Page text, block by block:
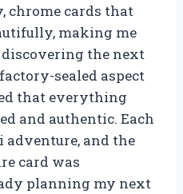
chrome cards that
making me
discovering the next
sealed aspect
that everything
and authentic. Each
and the
card was
planning my next